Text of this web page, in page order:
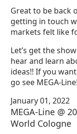
Great to be back
getting in touch
markets felt like
Let’s get the
hear and learn
ideas!! If you
go see MEGA-
January 01, 2022
MEGA-Line @
World Cologne